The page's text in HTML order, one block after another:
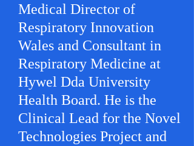
Medical Director of
Respiratory Innovation
Wales and Consultant in
Respiratory Medicine at
Hywel Dda University
Health Board. He is the
Clinical Lead for the Novel
Technologies Project and